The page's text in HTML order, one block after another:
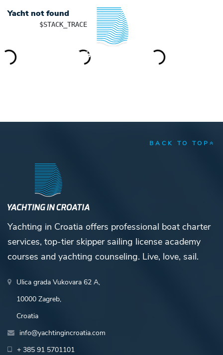
YACHTING IN CROATIA
Yacht not found
BACK TO TOP
Yachting in Croatia offers professional boat charter
services, top-tier skipper sailing license academy
courses and yachting counseling. Live, love, sail.
Ulica grada Vukovara 62 A,
10000 Zagreb,
Croatia
info@yachtingincroatia.com
+ 385 91 5701101